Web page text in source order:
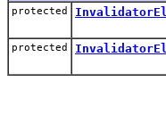
protected
protected